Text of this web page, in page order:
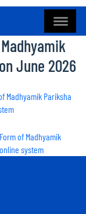
June 2026
Madhyamik Pariksha
of Madhyamik
system